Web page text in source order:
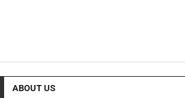
ABOUT US